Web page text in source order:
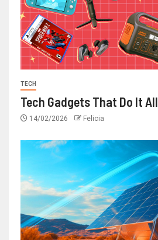
TECH
Tech Gadgets That Do It All
14/02/2026 Felicia